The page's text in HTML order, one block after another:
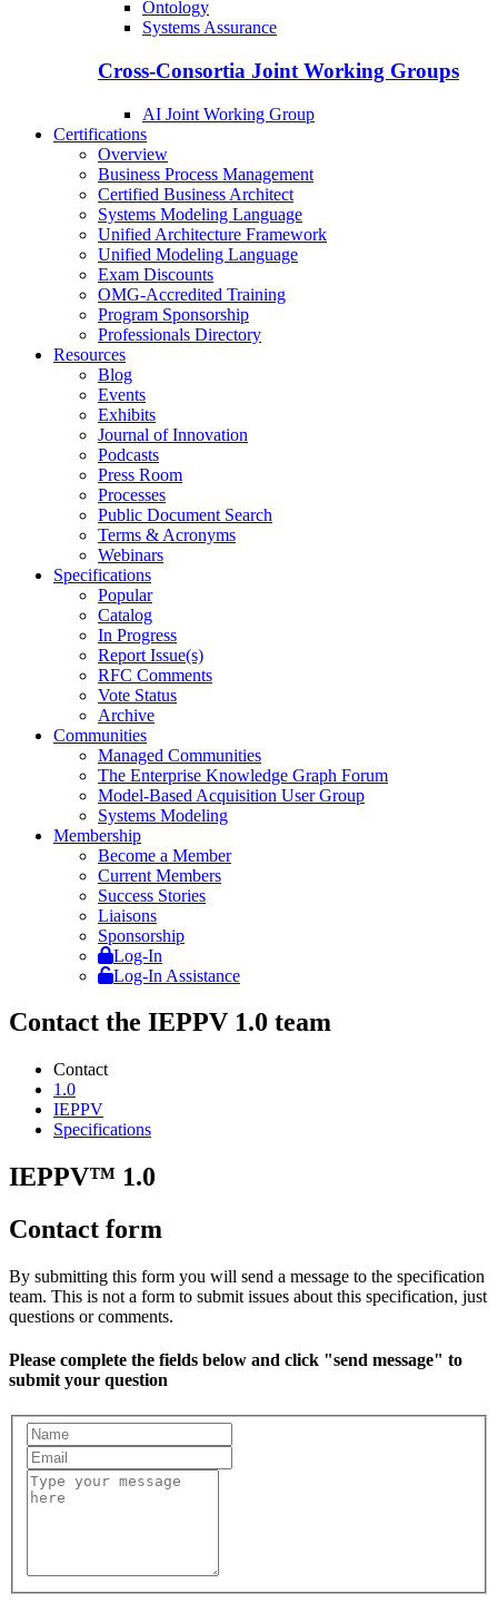
Ontology
Systems Assurance
Cross-Consortia Joint Working Groups
AI Joint Working Group
Certifications
Overview
Business Process Management
Certified Business Architect
Systems Modeling Language
Unified Architecture Framework
Unified Modeling Language
Exam Discounts
OMG-Accredited Training
Program Sponsorship
Professionals Directory
Resources
Blog
Events
Exhibits
Journal of Innovation
Podcasts
Press Room
Processes
Public Document Search
Terms & Acronyms
Webinars
Specifications
Popular
Catalog
In Progress
Report Issue(s)
RFC Comments
Vote Status
Archive
Communities
Managed Communities
The Enterprise Knowledge Graph Forum
Model-Based Acquisition User Group
Systems Modeling
Membership
Become a Member
Current Members
Success Stories
Liaisons
Sponsorship
Log-In
Log-In Assistance
Contact the IEPPV 1.0 team
Contact
1.0
IEPPV
Specifications
IEPPV™ 1.0
Contact form
By submitting this form you will send a message to the specification
team. This is not a form to submit issues about this specification, just
questions or comments.
Please complete the fields below and click "send message" to
submit your question